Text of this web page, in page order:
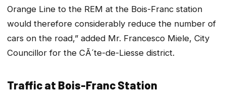
Orange Line to the REM at the Bois-Franc station
would therefore considerably reduce the number of
cars on the road,” added Mr. Francesco Miele, City
Councillor for the CÃ´te-de-Liesse district.
Traffic at Bois-Franc Station